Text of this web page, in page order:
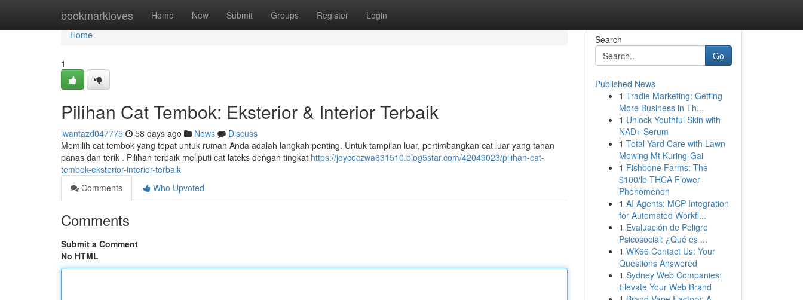
bookmarkloves Home New Submit Groups Register Login
Home
Home
1
Pilihan Cat Tembok: Eksterior & Interior Terbaik
iwantazd047775 58 days ago News
Discuss
Memilih cat tembok yang tepat untuk rumah Anda adalah langkah penting. Untuk tampilan luar, pertimbangkan cat luar yang tahan
panas dan terik . Pilihan terbaik meliputi cat lateks dengan tingkat https://joyceczwa631510.blog5star.com/42049023/pilihan-cat-
tembok-eksterior-interior-terbaik
Comments
Who Upvoted
Comments
Submit a Comment
No HTML
Search
Go
Published News
1 Tradie Marketing: Getting
More Business in Th...
1 Unlock Youthful Skin with
NAD+ Serum
1 Total Yard Care with Lawn
Mowing Mt Kuring-Gai
1 Fishbone Farms: The
$100/lb THCA Flower
Phenomenon
1 AI Agents: MCP Integration
for Automated Workfl...
1 Evaluación de Peligro
Psicosocial: ¿Qué es ...
1 WK66 Contact Us: Your
Questions Answered
1 Sydney Web Companies:
Elevate Your Web Brand